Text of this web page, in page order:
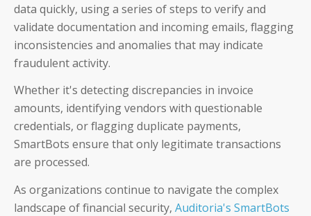
data quickly, using a series of steps to verify and
validate documentation and incoming emails, flagging
inconsistencies and anomalies that may indicate
fraudulent activity.
Whether it's detecting discrepancies in invoice
amounts, identifying vendors with questionable
credentials, or flagging duplicate payments,
SmartBots ensure that only legitimate transactions
are processed.
As organizations continue to navigate the complex
landscape of financial security, Auditoria's SmartBots